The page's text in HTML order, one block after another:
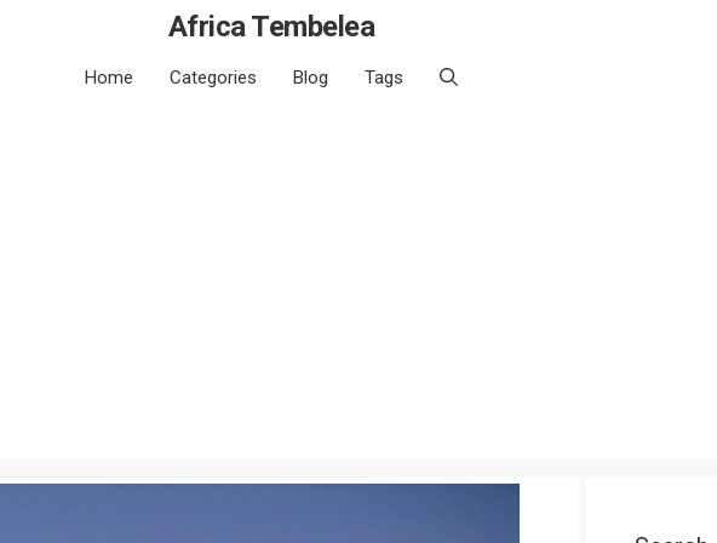
Africa Tembelea
Home Categories Blog Tags